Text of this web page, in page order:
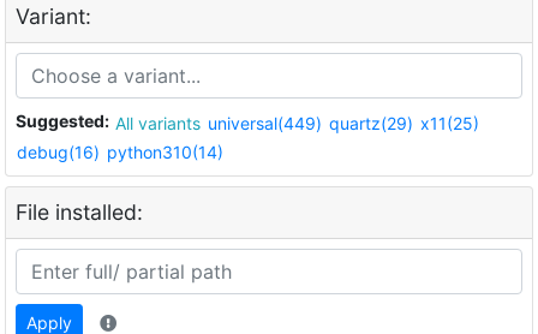
Variant:
Suggested: All variants universal(449) quartz(29) x11(25)
debug(16) python310(14)
File installed:
Apply